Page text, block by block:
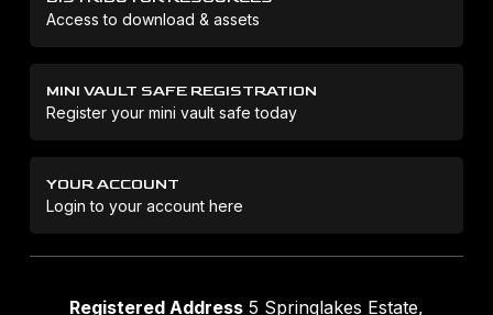
Access to download & assets
MINI VAULT SAFE REGISTRATION
Register your mini vault safe today
YOUR ACCOUNT
Login to your account here
Registered Address 5 Springlakes Estate,